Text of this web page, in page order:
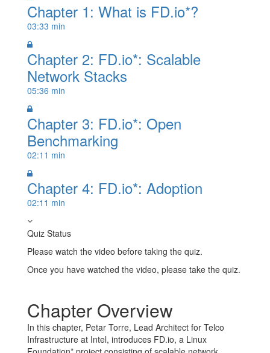
Chapter 1: What is FD.io*?
03:33 min
Chapter 2: FD.io*: Scalable
Network Stacks
05:36 min
Chapter 3: FD.io*: Open
Benchmarking
02:11 min
Chapter 4: FD.io*: Adoption
02:11 min
Quiz Status
Please watch the video before taking the quiz.
Once you have watched the video, please take the quiz.
Chapter Overview
In this chapter, Petar Torre, Lead Architect for Telco
Infrastructure at Intel, introduces FD.io, a Linux